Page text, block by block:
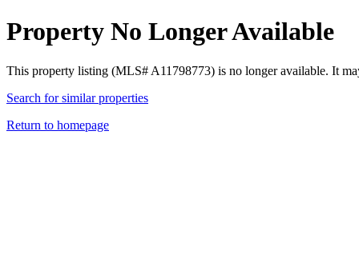
Property No Longer Available
This property listing (MLS# A11798773) is no longer available. It
Search for similar properties
Return to homepage